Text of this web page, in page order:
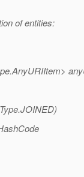
of entities:
JOINED)